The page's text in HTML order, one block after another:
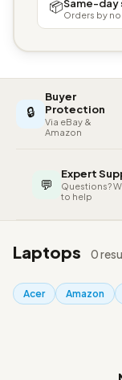
📦Same-day
Orders by
🔒
Buyer
Protection
Via eBay &
Amazon
💬
Expert
Questions?
to help
Laptops 0
Acer Amazon